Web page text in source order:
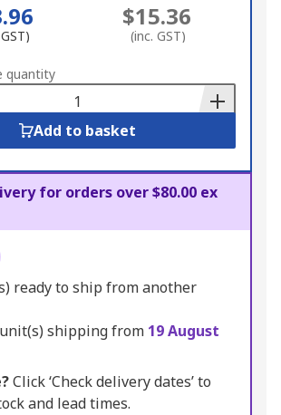
$15.36
(inc. GST)
quantity
Add to basket
for orders over $80.00 ex
ready to ship from another
unit(s) shipping from 19 August
Click ‘Check delivery dates’ to
and lead times.